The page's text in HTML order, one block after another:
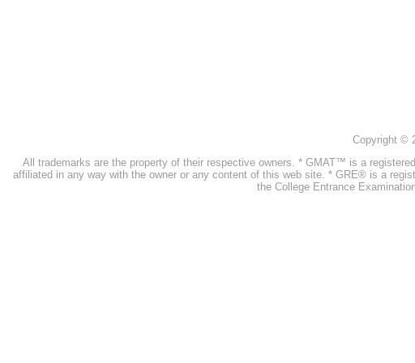
Copyright ©
All trademarks are the property of their respective owners. * GMAT™ is a
affiliated in any way with the owner or any content of this web site. * GRE® is a
the College Entrance